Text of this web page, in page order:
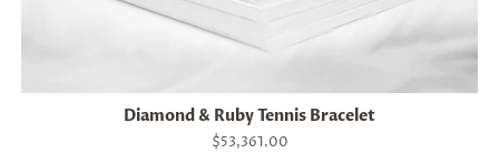
Diamond & Ruby Tennis Bracelet
Regular
$53,361.00